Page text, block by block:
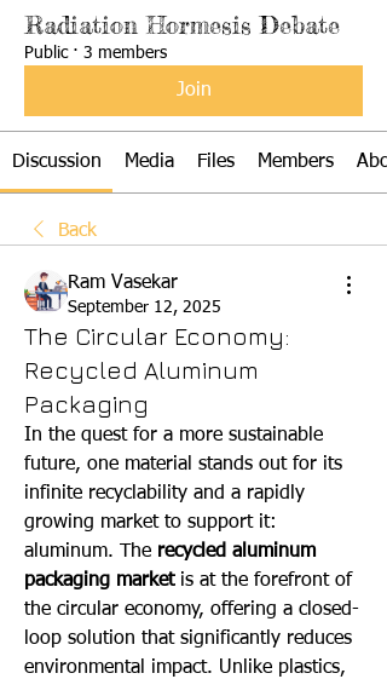
Radiation Hormesis Debate
Public · 3 members
Join
Discussion Media Files Members
Back
Ram Vasekar
September 12, 2025
The Circular Economy:
Recycled Aluminum
Packaging
In the quest for a more sustainable
future, one material stands out for its
infinite recyclability and a rapidly
growing market to support it:
aluminum. The recycled aluminum
packaging market is at the forefront of
the circular economy, offering a closed-
loop solution that significantly reduces
environmental impact. Unlike plastics,